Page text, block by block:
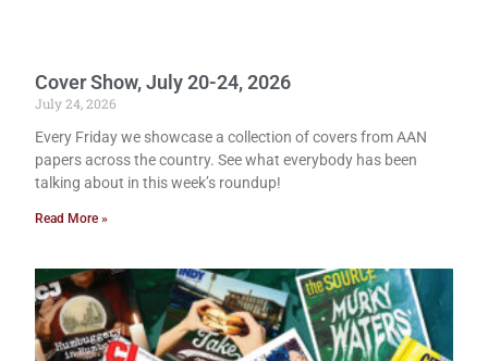
Cover Show, July 20-24, 2026
July 24, 2026
Every Friday we showcase a collection of covers from AAN
papers across the country. See what everybody has been
talking about in this week’s roundup!
Read More »